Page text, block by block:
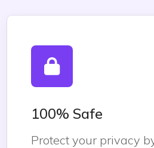
100% Safe
Protect your privacy